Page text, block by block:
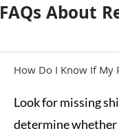
FAQs About
How Do I Know If My
Look for missing
determine